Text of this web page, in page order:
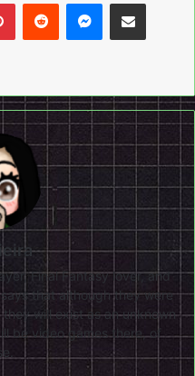
Final Fantasy lover, and
that although they were
will exist as an unknown
be video games there, of